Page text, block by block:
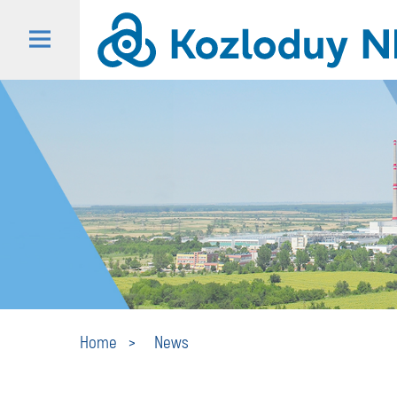
Home News